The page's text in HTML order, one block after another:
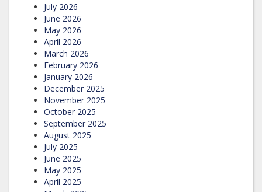
July 2026
June 2026
May 2026
April 2026
March 2026
February 2026
January 2026
December 2025
November 2025
October 2025
September 2025
August 2025
July 2025
June 2025
May 2025
April 2025